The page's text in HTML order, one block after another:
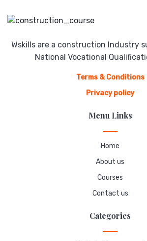
Wskills are a construction Industry
National Vocational
Terms & Conditions
Privacy policy
Menu Links
Home
About us
Courses
Contact us
Categories